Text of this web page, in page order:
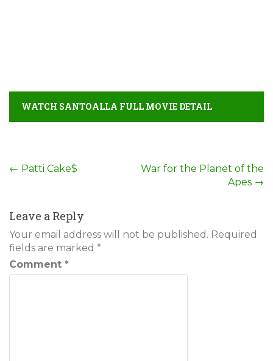
WATCH SANTOALLA FULL MOVIE DETAIL
Post
← Patti Cake$
War for the Planet of the
Apes →
Leave a Reply
Your email address will not be published. Required
fields are marked *
Comment *